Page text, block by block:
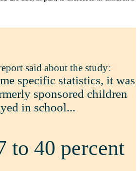
said about the study:
specific statistics, it was
sponsored children
in school...
to 40 percent